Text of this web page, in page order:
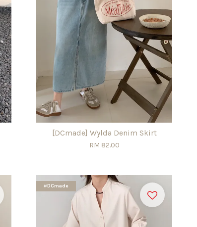
[DCmade] Wylda Denim Skirt
RM 82.00
#DCmade